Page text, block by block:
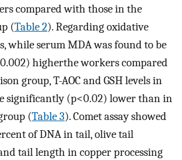
compared with those in the
(Table 2). Regarding oxidative
while serum MDA was found to be
higherthe workers compared
group, T-AOC and GSH levels in
significantly (p<0.02) lower than in
(Table 3). Comet assay showed
of DNA in tail, olive tail
tail length in copper processing